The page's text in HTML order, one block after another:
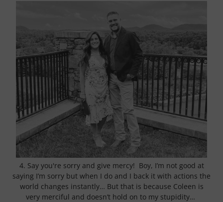
4. Say you're sorry and give mercy! Boy, I’m not good at
saying I’m sorry but when I do and I back it with actions the
world changes instantly… But that is because Coleen is
very merciful and doesn’t hold on to my stupidity…